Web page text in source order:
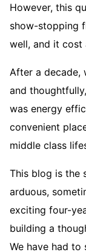
However, this
show-stopping
well, and it
After a decade,
and
was energy
convenient
middle class
This blog is the
arduous,
exciting four-
building a
We have had